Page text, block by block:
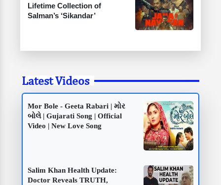
Lifetime Collection of
Salman’s ‘Sikandar’
Latest Videos
Mor Bole - Geeta Rabari | મોર
બોલે | Gujarati Song | Official
Video | New Love Song
Salim Khan Health Update:
Doctor Reveals TRUTH,